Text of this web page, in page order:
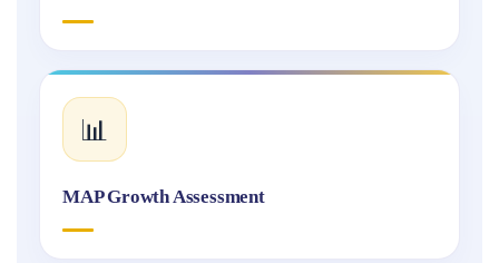
📊
MAP Growth Assessment